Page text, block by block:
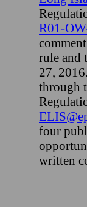
R01-
rule and
27,
through
four
written